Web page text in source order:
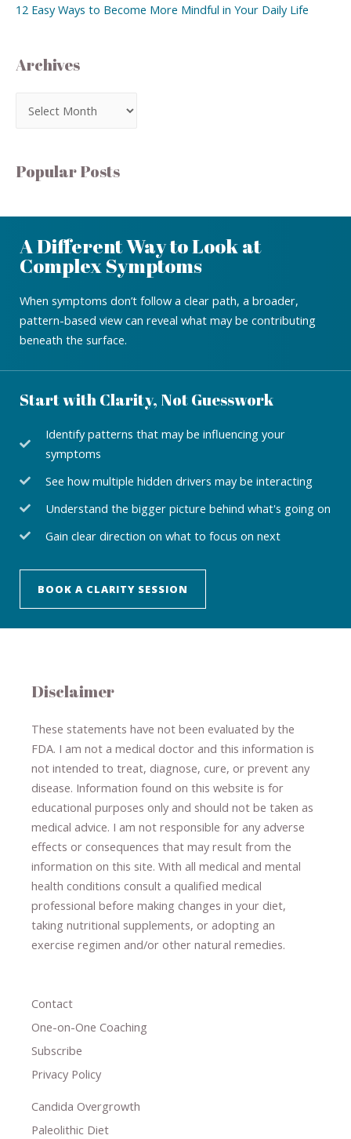
12 Easy Ways to Become More Mindful in Your Daily Life
Archives
Popular Posts
A Different Way to Look at
Complex Symptoms
When symptoms don’t follow a clear path, a broader,
pattern-based view can reveal what may be contributing
beneath the surface.
Start with Clarity, Not Guesswork
Identify patterns that may be influencing your
symptoms
See how multiple hidden drivers may be interacting
Understand the bigger picture behind what's going on
Gain clear direction on what to focus on next
BOOK A CLARITY SESSION
Disclaimer
These statements have not been evaluated by the
FDA. I am not a medical doctor and this information is
not intended to treat, diagnose​,​ cure​, or prevent ​ any
disease. ​Information found on this website is for
educational purposes only and should not be taken as
medical advice. I am not responsible for any adverse
effects or consequences ​that may result​ from the
information on this site. With all medical and mental
health conditions consult a qualified medical
professional ​ before making changes in your diet,
taking nutritional supplements​, or adopting an
exercise regimen and/or other natural remedies.
Contact
One-on-One Coaching
Subscribe
Privacy Policy
Candida Overgrowth
Paleolithic Diet